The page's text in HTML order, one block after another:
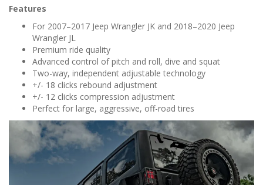
Features
For 2007–2017 Jeep Wrangler JK and 2018–2020 Jeep
Wrangler JL
Premium ride quality
Advanced control of pitch and roll, dive and squat
Two-way, independent adjustable technology
+/- 18 clicks rebound adjustment
+/- 12 clicks compression adjustment
Perfect for large, aggressive, off-road tires